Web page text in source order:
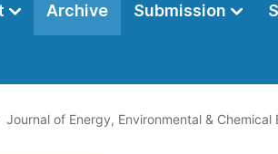
Archive Submission
Journal of Energy, Environmental & Chemical